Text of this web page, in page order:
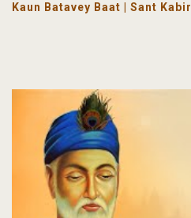
Kaun Batavey Baat | Sant Kabir